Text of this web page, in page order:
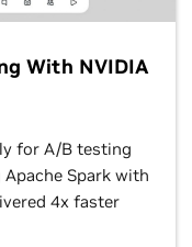
With NVIDIA
for A/B testing
Spark with
4x faster